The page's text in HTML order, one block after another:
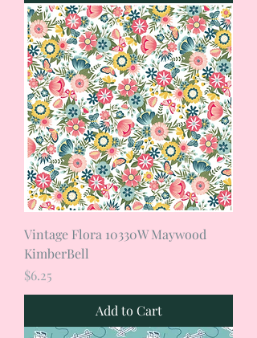
Vintage Flora 10330W Maywood
KimberBell
Price
$6.25
Add to Cart